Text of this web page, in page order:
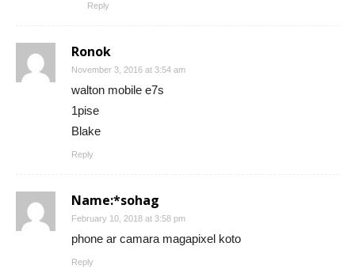
Reply
Ronok
November 3, 2016 at 3:54 am
walton mobile e7s
1pise
Blake
Reply
Name:*sohag
February 10, 2018 at 3:58 pm
phone ar camara magapixel koto
Reply